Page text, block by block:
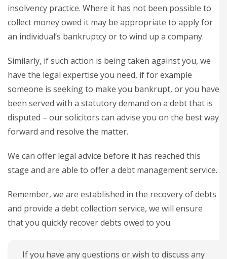
insolvency practice. Where it has not been possible to
collect money owed it may be appropriate to apply for
an individual’s bankruptcy or to wind up a company.
Similarly, if such action is being taken against you, we
have the legal expertise you need, if for example
someone is seeking to make you bankrupt, or you have
been served with a statutory demand on a debt that is
disputed – our solicitors can advise you on the best way
forward and resolve the matter.
We can offer legal advice before it has reached this
stage and are able to offer a debt management service.
Remember, we are established in the recovery of debts
and provide a debt collection service, we will ensure
that you quickly recover debts owed to you.
If you have any questions or wish to discuss any